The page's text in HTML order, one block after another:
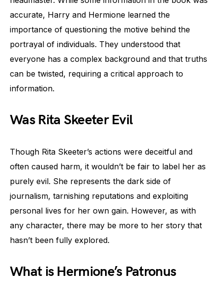
accurate, Harry and Hermione learned the
importance of questioning the motive behind the
portrayal of individuals. They understood that
everyone has a complex background and that truths
can be twisted, requiring a critical approach to
information.
Was Rita Skeeter Evil
Though Rita Skeeter’s actions were deceitful and
often caused harm, it wouldn’t be fair to label her as
purely evil. She represents the dark side of
journalism, tarnishing reputations and exploiting
personal lives for her own gain. However, as with
any character, there may be more to her story that
hasn’t been fully explored.
What is Hermione’s Patronus